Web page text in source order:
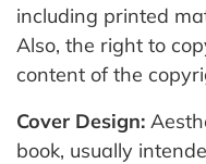
including printed
Also, the right to
content of the
Cover Design:
book, usually